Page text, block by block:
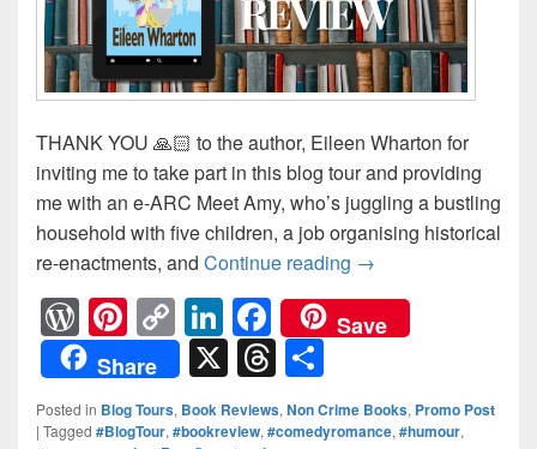
THANK YOU 🙏🏻 to the author, Eileen Wharton for
inviting me to take part in this blog tour and providing
me with an e-ARC Meet Amy, who’s juggling a bustling
household with five children, a job organising historical
re-enactments, and Continue reading A satirical romcom
→
W
or
d
Pr
Pi
nt
er
e
C
o
p
y
Li
n
k
e
F
a
c
e
Save
Share
X T
hr
e
h
ar
Posted in Blog Tours, Book Reviews, Non Crime Books, Promo Post
| Tagged #BlogTour, #bookreview, #comedyromance, #humour,